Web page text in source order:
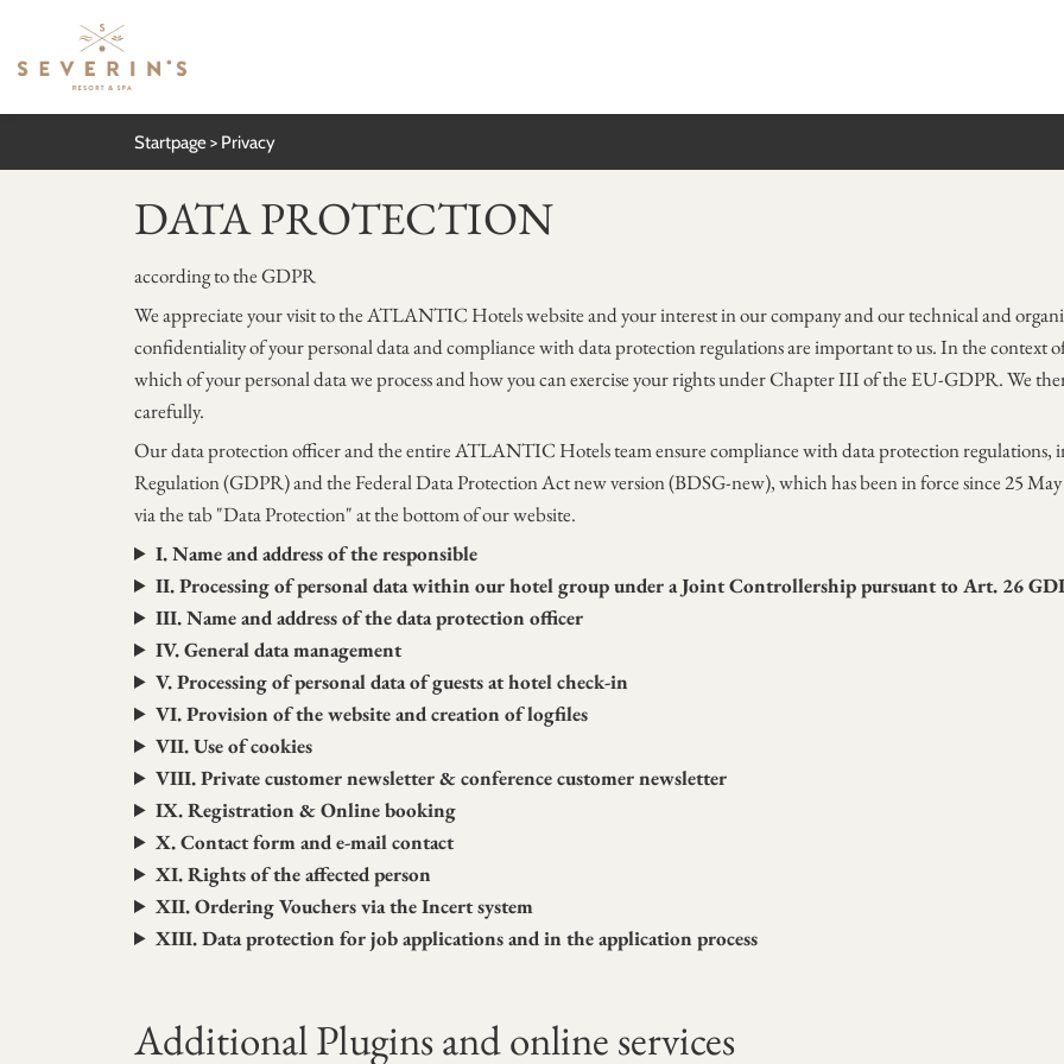
Startpage Privacy
DATA PROTECTION
according to the GDPR
We appreciate your visit to the ATLANTIC Hotels website and your interest in our company and our technical and
confidentiality of your personal data and compliance with data protection regulations are important to us. In the context
which of your personal data we process and how you can exercise your rights under Chapter III of the EU-GDPR. We
carefully.
Our data protection officer and the entire ATLANTIC Hotels team ensure compliance with data protection regulations,
Regulation (GDPR) and the Federal Data Protection Act new version (BDSG-new), which has been in force since 25 May
via the tab "Data Protection" at the bottom of our website.
I. Name and address of the responsible
II. Processing of personal data within our hotel group under a Joint Controllership pursuant to Art. 26
III. Name and address of the data protection officer
IV. General data management
V. Processing of personal data of guests at hotel check-in
VI. Provision of the website and creation of logfiles
VII. Use of cookies
VIII. Private customer newsletter & conference customer newsletter
IX. Registration & Online booking
X. Contact form and e-mail contact
XI. Rights of the affected person
XII. Ordering Vouchers via the Incert system
XIII. Data protection for job applications and in the application process
Additional Plugins and online services